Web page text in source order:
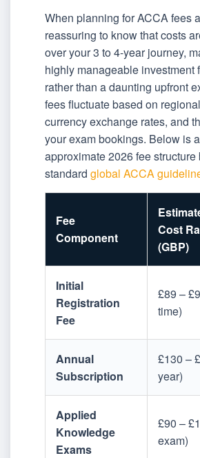
When planning for ACCA fees
reassuring to know that costs
over your 3 to 4-year journey,
highly manageable investment
rather than a daunting upfront
fees fluctuate based on
currency exchange rates, and
your exam bookings. Below is
approximate 2026 fee structure
standard global ACCA
Fee
Component
Cost
(GBP)
Initial
Registration
Fee
£89 –
time)
Annual
Subscription
£130 –
year)
Applied
Knowledge
Exams
£90 –
exam)